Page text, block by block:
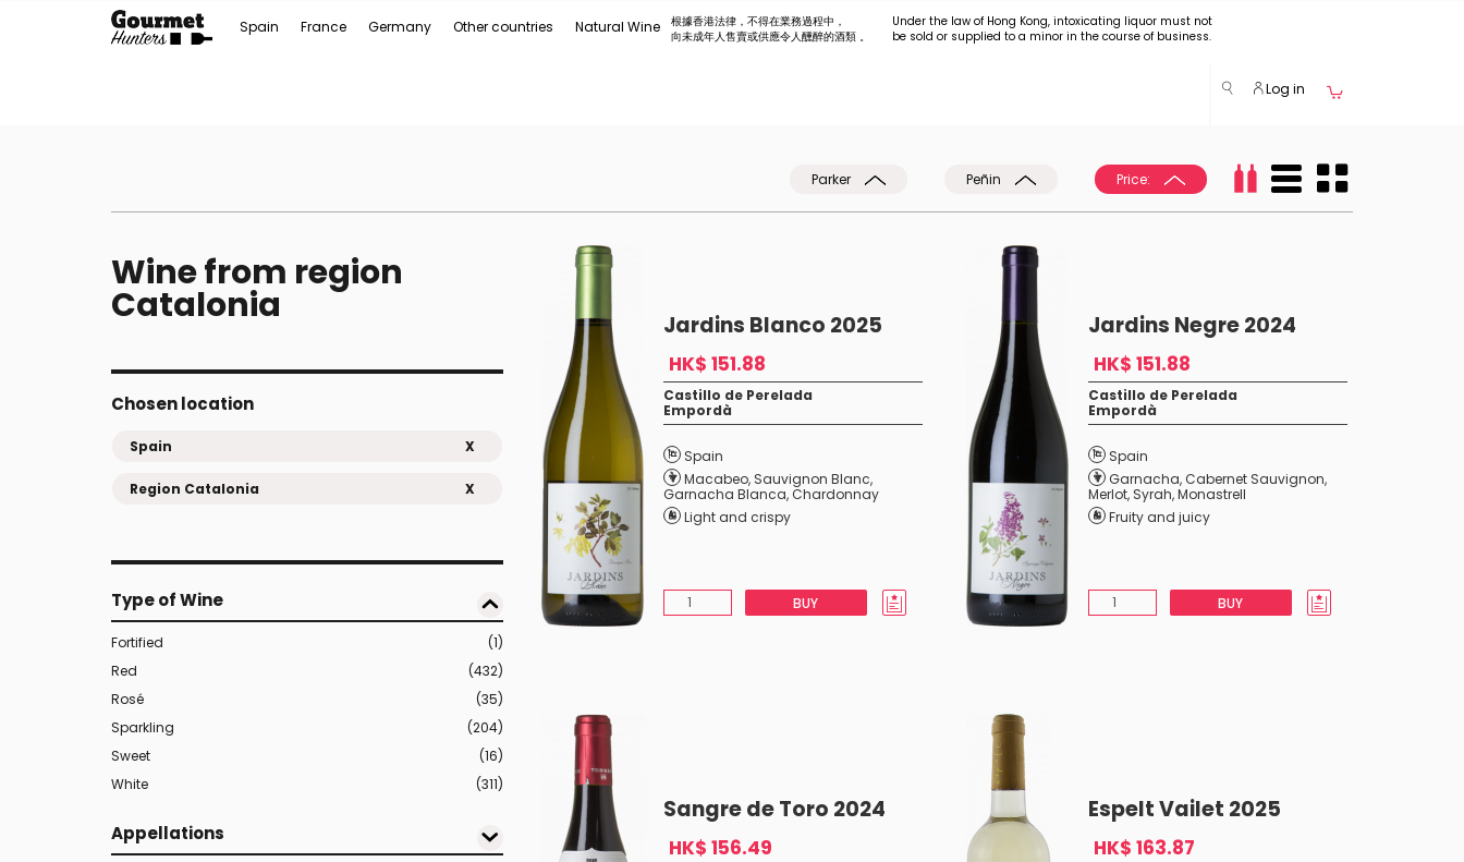
Spain France Germany Other countries Natural Wine
根據香港法律，不得在業務過程中，
向未成年人售賣或供應令人醺醉的酒類 。
Under the law of Hong Kong, intoxicating liquor must not
be sold or supplied to a minor in the course of business.
Log in
Parker Peñin Price:
Wine from region
Catalonia
Chosen location
Spain X
Region Catalonia X
Type of Wine
Fortified
(1)
Red
(432)
Rosé
(35)
Sparkling
(204)
Sweet
(16)
White
(311)
Appellations
Jardins Blanco 2025
HK$ 151.88
Castillo de Perelada
Empordà
Spain
Macabeo, Sauvignon Blanc,
Garnacha Blanca,Chardonnay
Light and crispy
BUY
Jardins Negre 2024
HK$ 151.88
Castillo de Perelada
Empordà
Spain
Garnacha,Cabernet Sauvignon,
Merlot, Syrah,Monastrell
Fruity and juicy
BUY
Sangre de Toro 2024
HK$ 156.49
Espelt Vailet 2025
HK$ 163.87